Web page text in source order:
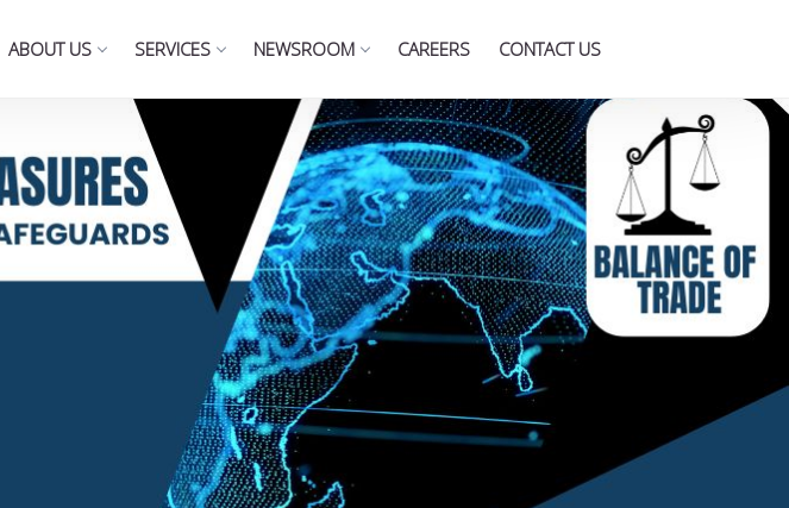
ABOUT US SERVICES NEWSROOM CAREERS CONTACT US